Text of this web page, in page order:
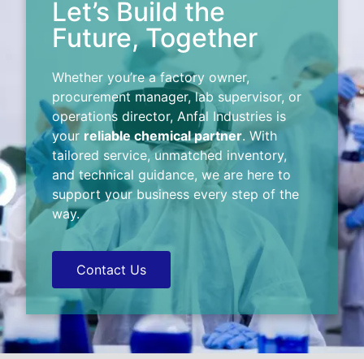
Let’s Build the
Future, Together
Whether you’re a factory owner,
procurement manager, lab supervisor, or
operations director, Anfal Industries is
your reliable chemical partner. With
tailored service, unmatched inventory,
and technical guidance, we are here to
support your business every step of the
way.
Contact Us